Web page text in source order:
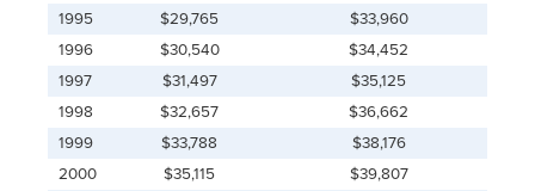
1995
$29,765
$33,960
1996
$30,540
$34,452
1997
$31,497
$35,125
1998
$32,657
$36,662
1999
$33,788
$38,176
2000
$35,115
$39,807